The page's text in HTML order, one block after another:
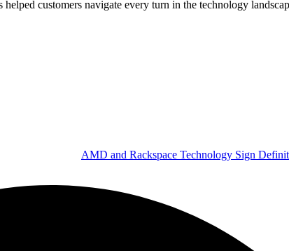
customers navigate every turn in the technology
AMD and Rackspace Technology Sign